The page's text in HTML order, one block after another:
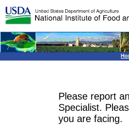
Please report
Specialist.
you are facing.